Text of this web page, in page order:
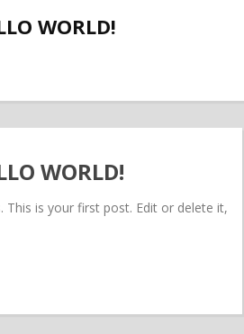
WORLD!
WORLD!
This is your first post. Edit or delete it,